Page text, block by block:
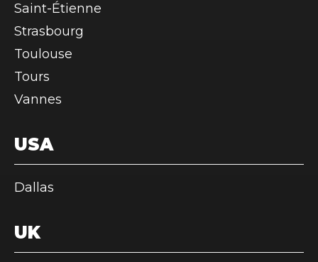
Saint-Étienne
Strasbourg
Toulouse
Tours
Vannes
USA
Dallas
UK